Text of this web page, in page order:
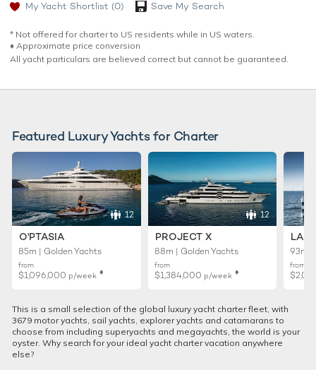
My Yacht Shortlist (0) Save My Search
* Not offered for charter to US residents while in US waters.
♦︎ Approximate price conversion
All yacht particulars are believed correct but cannot be guaranteed.
Featured Luxury Yachts for Charter
12
O'PTASIA
85m | Golden Yachts
from
$1,096,000 p/week ♦︎
12
PROJECT X
88m | Golden Yachts
from
$1,384,000 p/week ♦︎
93m |
from
This is a small selection of the global luxury yacht charter fleet, with
3679 motor yachts, sail yachts, explorer yachts and catamarans to
choose from including superyachts and megayachts, the world is your
oyster. Why search for your ideal yacht charter vacation anywhere
else?